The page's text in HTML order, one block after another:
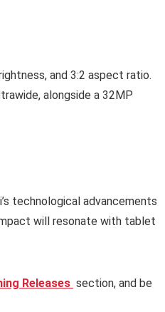
and 3:2 aspect ratio.
alongside a 32MP
technological advancements
will resonate with tablet
Releases section, and be